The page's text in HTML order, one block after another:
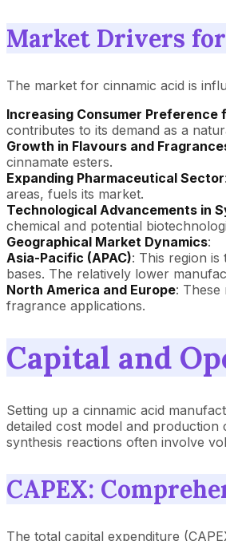
Market Drivers
The market for cinnamic acid is
Increasing Consumer Preference
contributes to its demand as a
Growth in Flavours and
cinnamate esters.
Expanding Pharmaceutical Sector
areas, fuels its market.
Technological Advancements in
chemical and potential
Geographical Market Dynamics:
Asia-Pacific (APAC): This region
bases. The relatively lower
North America and Europe: These
fragrance applications.
Capital and
Setting up a cinnamic acid
detailed cost model and
synthesis reactions often involve
CAPEX:
The total capital expenditure